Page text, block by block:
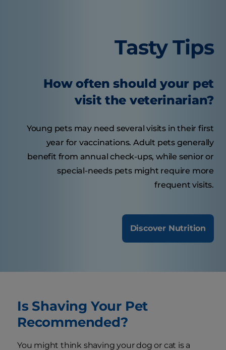
Tasty Tips
How often should your pet
visit the veterinarian?
Young pets may need several visits in their first
year for vaccinations. Adult pets generally
benefit from annual check-ups, while senior or
special-needs pets might require more
frequent visits.
Discover Nutrition
Is Shaving Your Pet
Recommended?
You might think shaving your dog or cat is a